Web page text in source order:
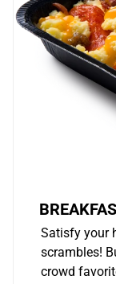
Satisfy your
scrambles!
crowd